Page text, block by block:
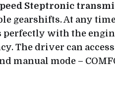
Steptronic
gearshifts. At any
perfectly with the
The driver can
manual mode –